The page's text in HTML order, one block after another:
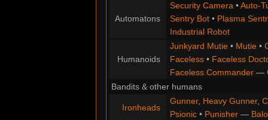
Automatons
Security Camera•Auto-
Sentry Bot• Plasma
Industrial Robot
Humanoids
Junkyard Mutie• Mutie•
Faceless• Faceless
Faceless Commander—
Bandits & other humans
Ironheads
Gunner, Heavy Gunner,
Psionic• Punisher—